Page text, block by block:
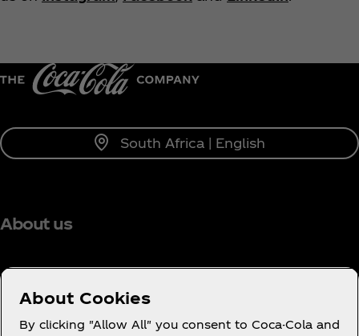
South Africa | English
About us
Need help?
About Cookies
By clicking "Allow All" you consent to Coca-Cola and